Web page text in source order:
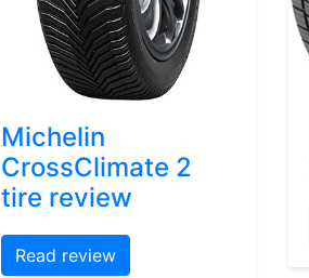
Michelin
CrossClimate 2
tire review
Read review